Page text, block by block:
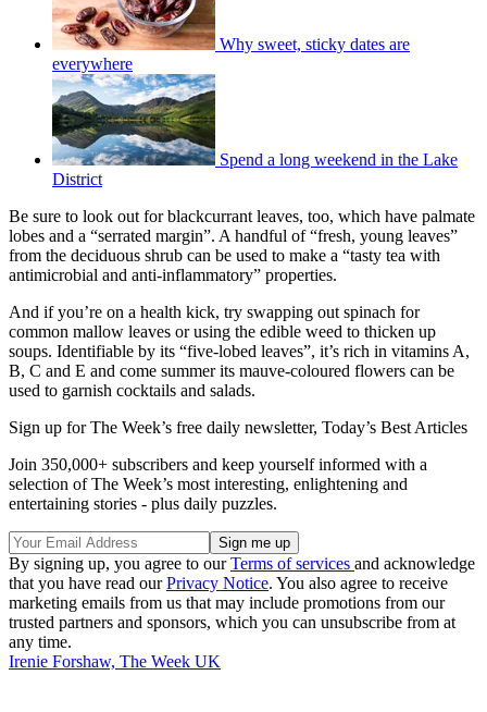
Why sweet, sticky dates are
everywhere
Spend a long weekend in the Lake
District
Be sure to look out for blackcurrant leaves, too, which have palmate
lobes and a “serrated margin”. A handful of “fresh, young leaves”
from the deciduous shrub can be used to make a “tasty tea with
antimicrobial and anti-inflammatory” properties.
And if you’re on a health kick, try swapping out spinach for
common mallow leaves or using the edible weed to thicken up
soups. Identifiable by its “five-lobed leaves”, it’s rich in vitamins A,
B, C and E and come summer its mauve-coloured flowers can be
used to garnish cocktails and salads.
Sign up for The Week’s free daily newsletter, Today’s Best Articles
Join 350,000+ subscribers and keep yourself informed with a
selection of The Week’s most interesting, enlightening and
entertaining stories - plus daily puzzles.
By signing up, you agree to ourTerms of services and acknowledge
that you have read ourPrivacy Notice. You also agree to receive
marketing emails from us that may include promotions from our
trusted partners and sponsors, which you can unsubscribe from at
any time.
Irenie Forshaw, The Week UK